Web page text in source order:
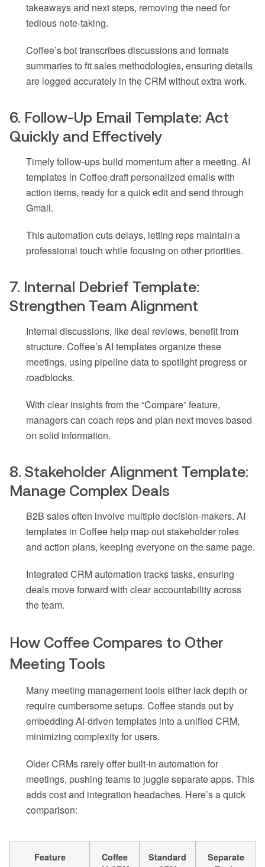
takeaways and next steps, removing the need for
tedious note-taking.
Coffee’s bot transcribes discussions and formats
summaries to fit sales methodologies, ensuring details
are logged accurately in the CRM without extra work.
6. Follow-Up Email Template: Act
Quickly and Effectively
Timely follow-ups build momentum after a meeting. AI
templates in Coffee draft personalized emails with
action items, ready for a quick edit and send through
Gmail.
This automation cuts delays, letting reps maintain a
professional touch while focusing on other priorities.
7. Internal Debrief Template:
Strengthen Team Alignment
Internal discussions, like deal reviews, benefit from
structure. Coffee’s AI templates organize these
meetings, using pipeline data to spotlight progress or
roadblocks.
With clear insights from the “Compare” feature,
managers can coach reps and plan next moves based
on solid information.
8. Stakeholder Alignment Template:
Manage Complex Deals
B2B sales often involve multiple decision-makers. AI
templates in Coffee help map out stakeholder roles
and action plans, keeping everyone on the same page.
Integrated CRM automation tracks tasks, ensuring
deals move forward with clear accountability across
the team.
How Coffee Compares to Other
Meeting Tools
Many meeting management tools either lack depth or
require cumbersome setups. Coffee stands out by
embedding AI-driven templates into a unified CRM,
minimizing complexity for users.
Older CRMs rarely offer built-in automation for
meetings, pushing teams to juggle separate apps. This
adds cost and integration headaches. Here’s a quick
comparison:
Feature
Coffee
Standard
Separate